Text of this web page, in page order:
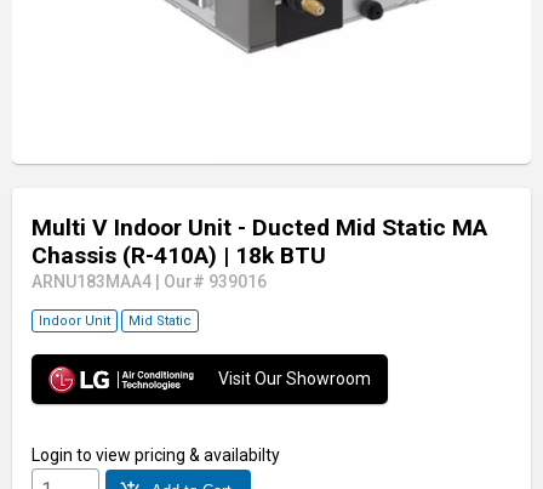
Multi V Indoor Unit - Ducted Mid Static MA
Chassis (R-410A) | 18k BTU
ARNU183MAA4 Our# 939016
Indoor Unit Mid Static
Visit Our Showroom
Login to view pricing & availabilty